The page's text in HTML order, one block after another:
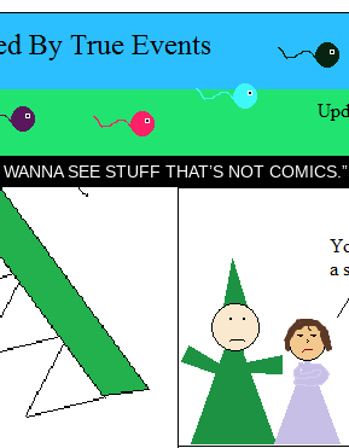
SEE STUFF THAT’S NOT COMICS.”